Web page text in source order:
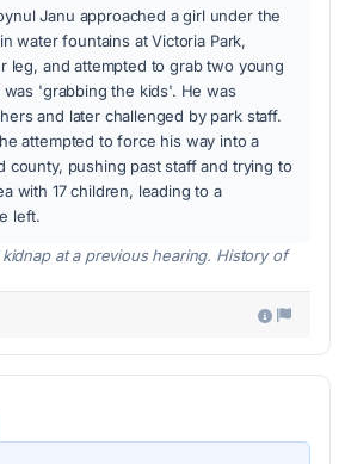
Janu approached a girl under the
water fountains at Victoria Park,
leg, and attempted to grab two young
'grabbing the kids'. He was
and later challenged by park staff.
attempted to force his way into a
county, pushing past staff and trying to
with 17 children, leading to a
left.
at a previous hearing. History of